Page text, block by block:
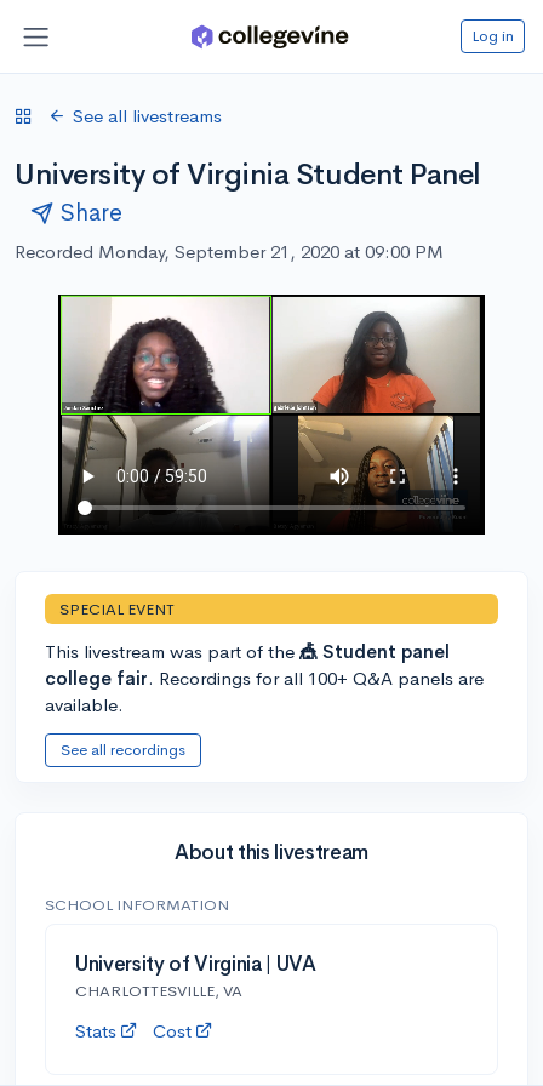
Log in
See all livestreams
University of Virginia Student Panel
Share
Recorded Monday, September 21, 2020 at 09:00 PM
SPECIAL EVENT
This livestream was part of the 🎪 Student panel
college fair. Recordings for all 100+ Q&A panels are
available.
See all recordings
About this livestream
SCHOOL INFORMATION
University of Virginia | UVA
CHARLOTTESVILLE, VA
Stats Cost